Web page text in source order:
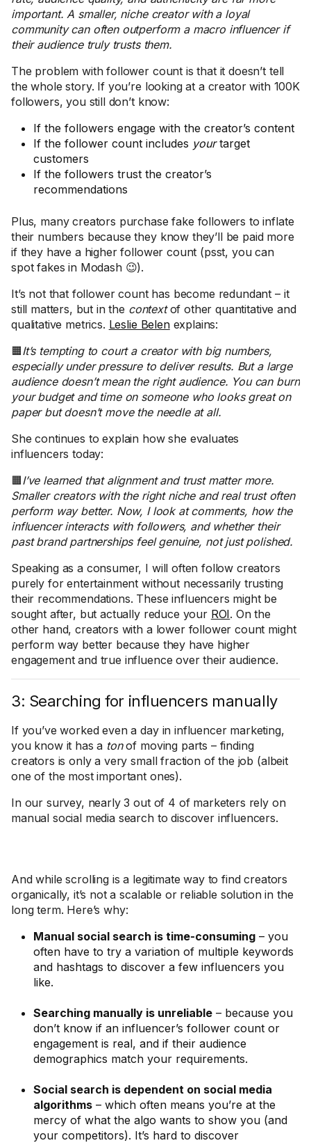
important. A smaller, niche creator with a loyal
community can often outperform a macro influencer if
their audience truly trusts them.
The problem with follower count is that it doesn’t tell
the whole story. If you’re looking at a creator with 100K
followers, you still don’t know:
If the followers engage with the creator’s content
If the follower count includes yourtarget
customers
If the followers trust the creator’s
recommendations
Plus, many creators purchase fake followers to inflate
their numbers because they know they’ll be paid more
if they have a higher follower count (psst, you can
spot fakes in Modash 😉).
It’s not that follower count has become redundant – it
still matters, but in the contextof other quantitative and
qualitative metrics. Leslie Belenexplains:
🟧It’s tempting to court a creator with big numbers,
especially under pressure to deliver results. But a large
audience doesn’t mean the right audience. You can burn
your budget and time on someone who looks great on
paper but doesn’t move the needle at all.
She continues to explain how she evaluates
influencers today:
🟧I’ve learned that alignment and trust matter more.
Smaller creators with the right niche and real trust often
perform way better. Now, I look at comments, how the
influencer interacts with followers, and whether their
past brand partnerships feel genuine, not just polished.
Speaking as a consumer, I will often follow creators
purely for entertainment without necessarily trusting
their recommendations. These influencers might be
sought after, but actually reduce your ROI. On the
other hand, creators with a lower follower count might
perform way better because they have higher
engagement and true influence over their audience.
3: Searching for influencers manually
If you’ve worked even a day in influencer marketing,
you know it has a tonof moving parts – finding
creators is only a very small fraction of the job (albeit
one of the most important ones).
In our survey, nearly 3 out of 4 of marketers rely on
manual social media search to discover influencers.
And while scrolling is a legitimate way to find creators
organically, it’s not a scalable or reliable solution in the
long term. Here’s why:
Manual social search is time-consuming – you
often have to try a variation of multiple keywords
and hashtags to discover a few influencers you
like.
Searching manually is unreliable – because you
don’t know if an influencer’s follower count or
engagement is real, and if their audience
demographics match your requirements.
Social search is dependent on social media
algorithms – which often means you’re at the
mercy of what the algo wants to show you (and
your competitors). It’s hard to discover